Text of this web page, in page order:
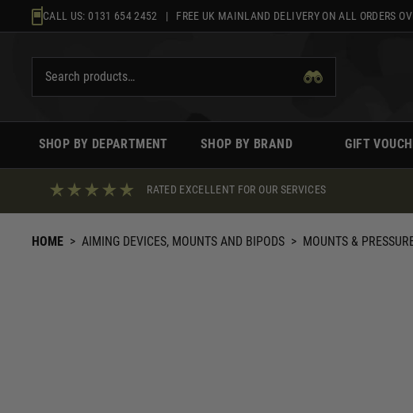
to
CALL US: 0131 654 2452 | FREE UK MAINLAND DELIVERY ON ALL ORDERS
SHOP BY DEPARTMENT SHOP BY BRAND GIFT
RATED EXCELLENT FOR OUR SERVICES
HOME > AIMING DEVICES, MOUNTS AND BIPODS > MOUNTS &